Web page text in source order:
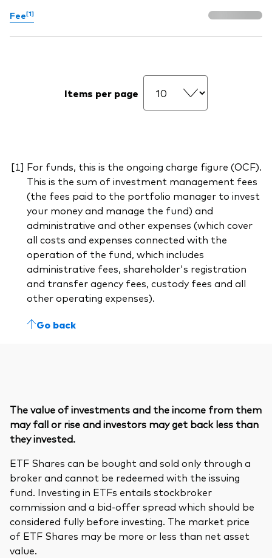
Fee[1]
Items per page
For funds, this is the ongoing charge figure (OCF).
This is the sum of investment management fees
(the fees paid to the portfolio manager to invest
your money and manage the fund) and
administrative and other expenses (which cover
all costs and expenses connected with the
operation of the fund, which includes
administrative fees, shareholder's registration
and transfer agency fees, custody fees and all
other operating expenses).
Go back
The value of investments and the income from them
may fall or rise and investors may get back less than
they invested.
ETF Shares can be bought and sold only through a
broker and cannot be redeemed with the issuing
fund. Investing in ETFs entails stockbroker
commission and a bid-offer spread which should be
considered fully before investing. The market price
of ETF Shares may be more or less than net asset
value.